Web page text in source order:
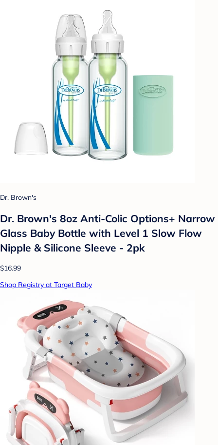
Dr. Brown's
Dr. Brown's 8oz Anti-Colic Options+ Narrow
Glass Baby Bottle with Level 1 Slow Flow
Nipple & Silicone Sleeve - 2pk
$16.99
Shop Registry at Target Baby